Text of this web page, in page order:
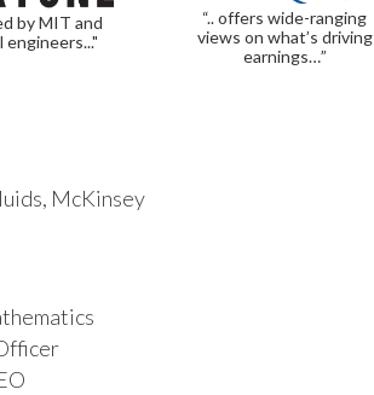
by MIT and
engineers..."
“.. offers wide-ranging
views on what’s driving
earnings…”
McKinsey